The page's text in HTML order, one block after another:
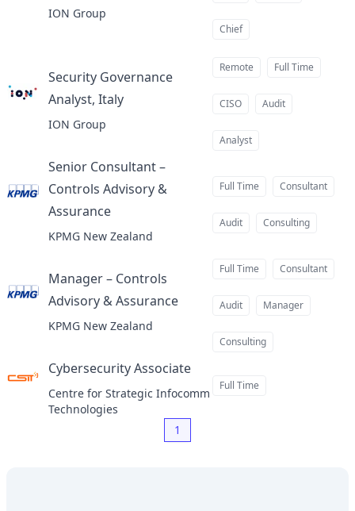
ION Group
Chief
Security Governance
Analyst, Italy
ION Group
Remote Full Time
CISO Audit
Analyst
Senior Consultant –
Controls Advisory &
Assuranceat
KPMG New Zealand
Full Time Consultant
Audit Consulting
Manager – Controls
Advisory & Assuranceat
KPMG New Zealand
Full Time Consultant
Audit Manager
Consulting
Cybersecurity Associateat
Centre for Strategic Infocomm
Technologies
Full Time
1